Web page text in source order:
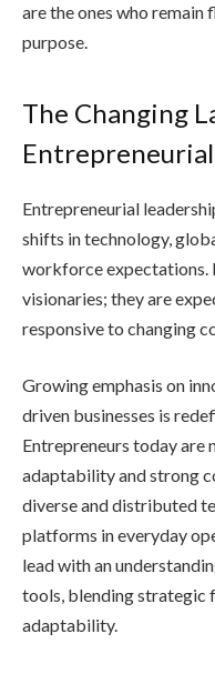
are the ones who
purpose.
The Changing
Entrepreneurial
shifts in technology,
workforce expectations.
visionaries; they are
responsive to changing
Growing emphasis on
driven businesses is
Entrepreneurs today are
adaptability and strong
diverse and distributed
platforms in everyday
lead with an
tools, blending strategic
adaptability.